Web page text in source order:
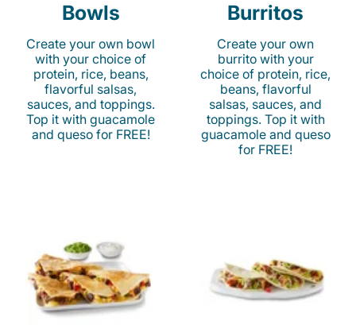
Bowls
Create your own bowl
with your choice of
protein, rice, beans,
flavorful salsas,
sauces, and toppings.
Top it with guacamole
and queso for FREE!
Burritos
Create your own
burrito with your
choice of protein, rice,
beans, flavorful
salsas, sauces, and
toppings. Top it with
guacamole and queso
for FREE!